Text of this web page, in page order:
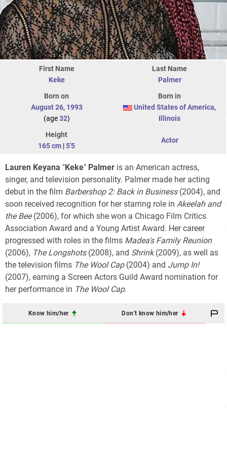
First Name
Keke
Last Name
Palmer
Born on
August 26, 1993
(age32)
Born in
United States of America,
Illinois
Height
165 cm |5'5
Actor
Lauren Keyana "Keke" Palmer is an American actress,
singer, and television personality. Palmer made her acting
debut in the film Barbershop 2: Back in Business(2004), and
soon received recognition for her starring role in Akeelah and
the Bee(2006), for which she won a Chicago Film Critics
Association Award and a Young Artist Award. Her career
progressed with roles in the films Madea's Family Reunion
(2006), The Longshots(2008), and Shrink(2009), as well as
the television films The Wool Cap(2004) and Jump In!
(2007), earning a Screen Actors Guild Award nomination for
her performance in The Wool Cap.
Know him/her Don't know him/her